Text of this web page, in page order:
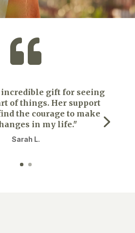

incredible gift for seeing
of things. Her support
the courage to make
in my life."
Sarah L.